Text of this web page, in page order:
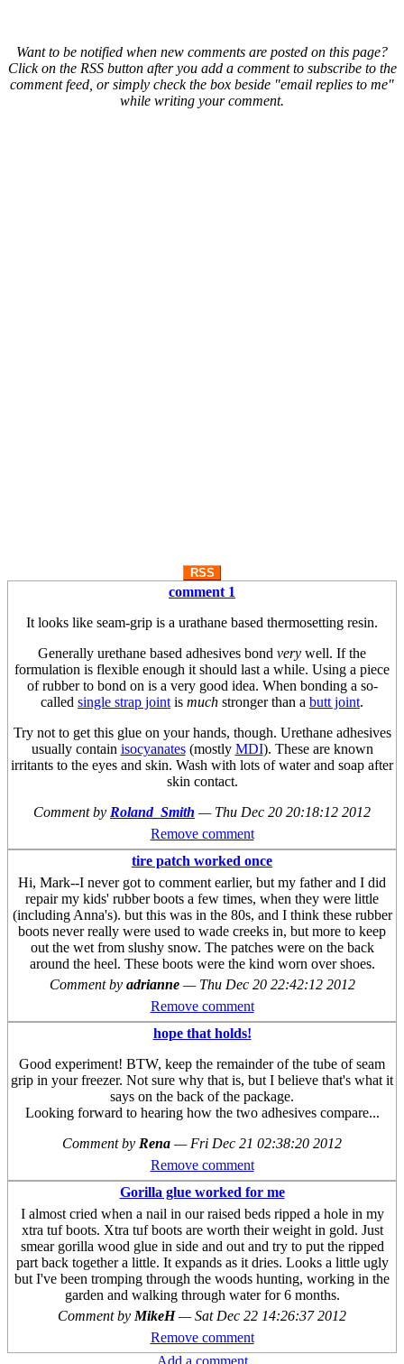
Want to be notified when new comments are posted on this page?
Click on the RSS button after you add a comment to subscribe to the
comment feed, or simply check the box beside "email replies to me"
while writing your comment.
RSS
comment 1
It looks like seam-grip is a urathane based thermosetting resin.
Generally urethane based adhesives bond very well. If the
formulation is flexible enough it should last a while. Using a piece
of rubber to bond on is a very good idea. When bonding a so-
called single strap joint is much stronger than a butt joint.
Try not to get this glue on your hands, though. Urethane adhesives
usually contain isocyanates(mostly MDI). These are known
irritants to the eyes and skin. Wash with lots of water and soap after
skin contact.
Comment by Roland_Smith — Thu Dec 20 20:18:12 2012
Remove comment
tire patch worked once
Hi, Mark--I never got to comment earlier, but my father and I did
repair my kids' rubber boots a few times, when they were little
(including Anna's). but this was in the 80s, and I think these rubber
boots never really were used to wade creeks in, but more to keep
out the wet from slushy snow. The patches were on the back
around the heel. These boots were the kind worn over shoes.
Comment by adrianne — Thu Dec 20 22:42:12 2012
Remove comment
hope that holds!
Good experiment! BTW, keep the remainder of the tube of seam
grip in your freezer. Not sure why that is, but I believe that's what it
says on the back of the package.
Looking forward to hearing how the two adhesives compare...
Comment by Rena — Fri Dec 21 02:38:20 2012
Remove comment
Gorilla glue worked for me
I almost cried when a nail in our raised beds ripped a hole in my
xtra tuf boots. Xtra tuf boots are worth their weight in gold. Just
smear gorilla wood glue in side and out and try to put the ripped
part back together a little. It expands as it dries. Looks a little ugly
but I've been tromping through the woods hunting, working in the
garden and walking through water for 6 months.
Comment by MikeH—Sat Dec 22 14:26:37 2012
Remove comment